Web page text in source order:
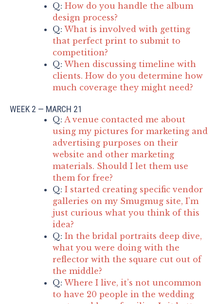
Q: How do you handle the album
design process?
Q: What is involved with getting
that perfect print to submit to
competition?
Q: When discussing timeline with
clients. How do you determine how
much coverage they might need?
WEEK 2 — MARCH 21
Q: A venue contacted me about
using my pictures for marketing and
advertising purposes on their
website and other marketing
materials. Should I let them use
them for free?
Q: I started creating specific vendor
galleries on my Smugmug site, I’m
just curious what you think of this
idea?
Q: In the bridal portraits deep dive,
what you were doing with the
reflector with the square cut out of
the middle?
Q: Where I live, it’s not uncommon
to have 20 people in the wedding